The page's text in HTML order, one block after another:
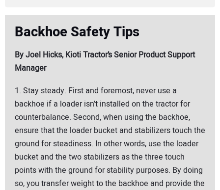
Backhoe Safety Tips
By Joel Hicks, Kioti Tractor’s Senior Product Support
Manager
1. Stay steady. First and foremost, never use a
backhoe if a loader isn’t installed on the tractor for
counterbalance. Second, when using the backhoe,
ensure that the loader bucket and stabilizers touch the
ground for steadiness. In other words, use the loader
bucket and the two stabilizers as the three touch
points with the ground for stability purposes. By doing
so, you transfer weight to the backhoe and provide the